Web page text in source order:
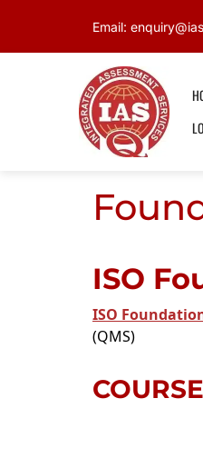
Email:
ISO
ISO
(QMS)